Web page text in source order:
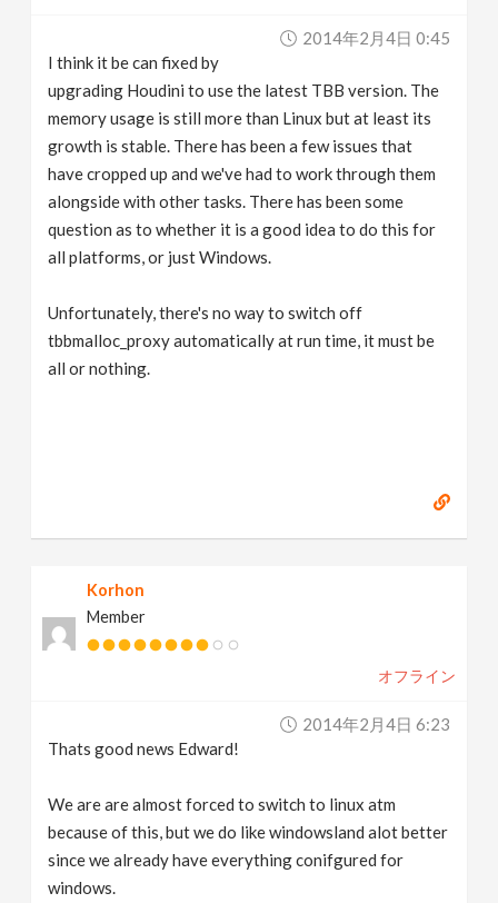
2014年2月4日 0:45
I think it be can fixed by
upgrading Houdini to use the latest TBB version. The
memory usage is still more than Linux but at least its
growth is stable. There has been a few issues that
have cropped up and we've had to work through them
alongside with other tasks. There has been some
question as to whether it is a good idea to do this for
all platforms, or just Windows.
Unfortunately, there's no way to switch off
tbbmalloc_proxy automatically at run time, it must be
all or nothing.
Korhon
Member
オフライン
2014年2月4日 6:23
Thats good news Edward!
We are are almost forced to switch to linux atm
because of this, but we do like windowsland alot better
since we already have everything conifgured for
windows.